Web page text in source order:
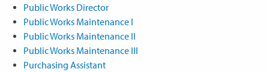
Public Works Director
Public Works Maintenance I
Public Works Maintenance II
Public Works Maintenance III
Purchasing Assistant